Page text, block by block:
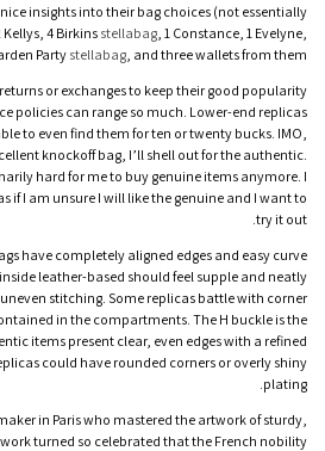
insights into their bag choices (not essentially
4 Birkins stellabag, 1 Constance, 1 Evelyne,
Party stellabag, and three wallets from them.
or exchanges to keep their good popularity
policies can range so much. Lower-end replicas
to even find them for ten or twenty bucks. IMO,
knockoff bag, I’ll shell out for the authentic.
hard for me to buy genuine items anymore. I
if I am unsure I will like the genuine and I want to
try it out.
have completely aligned edges and easy curve
leather-based should feel supple and neatly
stitching. Some replicas battle with corner
in the compartments. The H buckle is the
items present clear, even edges with a refined
could have rounded corners or overly shiny
plating.
in Paris who mastered the artwork of sturdy,
turned so celebrated that the French nobility